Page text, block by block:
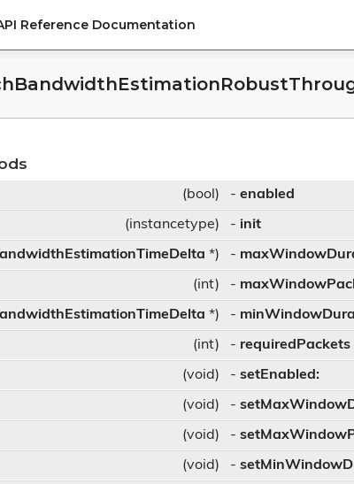
Reference Documentation
(bool) - enabled
(instancetype) - init
*) -
(int) -
*) -
(int) - requiredPackets
(void) - setEnabled:
(void) -
(void) -
(void) -